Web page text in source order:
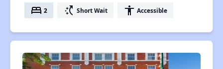
bed 2 switch_access_shortcut Short Wait accessibility Accessible